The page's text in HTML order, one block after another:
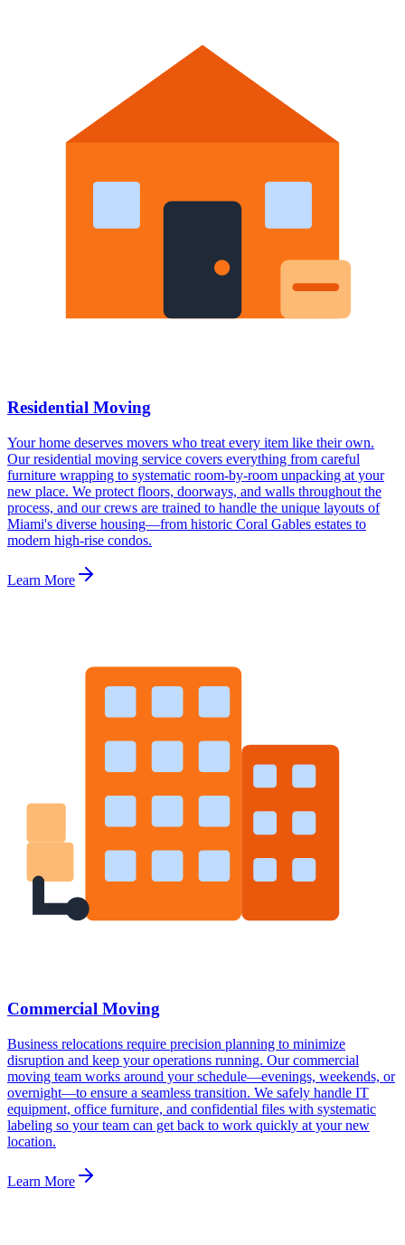
Residential Moving
Your home deserves movers who treat every item like their own.
Our residential moving service covers everything from careful
furniture wrapping to systematic room-by-room unpacking at your
new place. We protect floors, doorways, and walls throughout the
process, and our crews are trained to handle the unique layouts of
Miami's diverse housing—from historic Coral Gables estates to
modern high-rise condos.
Learn More
Commercial Moving
Business relocations require precision planning to minimize
disruption and keep your operations running. Our commercial
moving team works around your schedule—evenings, weekends, or
overnight—to ensure a seamless transition. We safely handle IT
equipment, office furniture, and confidential files with systematic
labeling so your team can get back to work quickly at your new
location.
Learn More